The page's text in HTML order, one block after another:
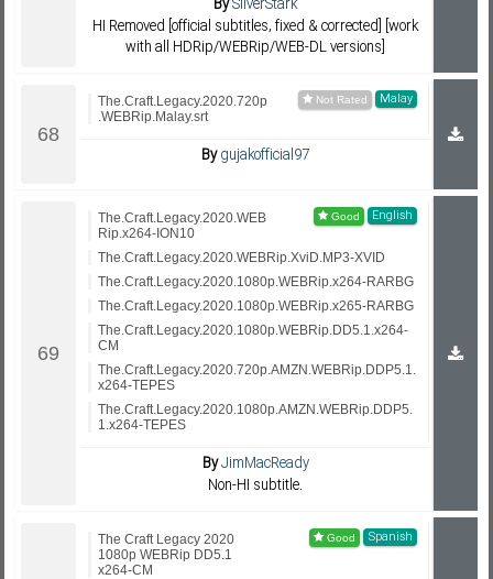
BySilverStark
HI Removed [official subtitles, fixed & corrected] [work
with all HDRip/WEBRip/WEB-DL versions]
Malay
The.Craft.Legacy.2020.720p
.WEBRip.Malay.srt
Bygujakofficial97
English
The.Craft.Legacy.2020.WEB
Rip.x264-ION10
The.Craft.Legacy.2020.WEBRip.XviD.MP3-XVID
The.Craft.Legacy.2020.1080p.WEBRip.x264-RARBG
The.Craft.Legacy.2020.1080p.WEBRip.x265-RARBG
The.Craft.Legacy.2020.1080p.WEBRip.DD5.1.x264-
CM
The.Craft.Legacy.2020.720p.AMZN.WEBRip.DDP5.1.
x264-TEPES
The.Craft.Legacy.2020.1080p.AMZN.WEBRip.DDP5.
1.x264-TEPES
ByJimMacReady
Non-HI subtitle.
Spanish
The Craft Legacy 2020
1080p WEBRip DD5.1
x264-CM